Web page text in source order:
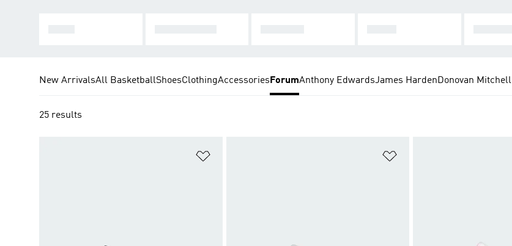
New ArrivalsAll BasketballShoesClothingAccessories ForumAnthony EdwardsJames HardenDonovan Mitchell
25 results